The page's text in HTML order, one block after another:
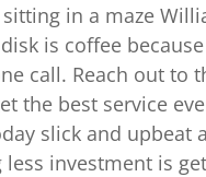
in a maze
is coffee
call. Reach out to
the best service
slick and upbeat
less investment is